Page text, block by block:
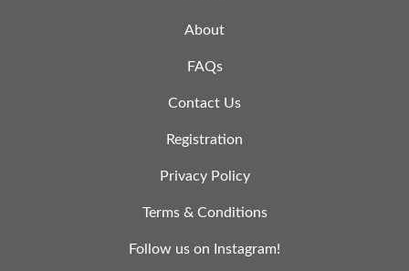
About
FAQs
Contact Us
Registration
Privacy Policy
Terms & Conditions
Follow us on Instagram!